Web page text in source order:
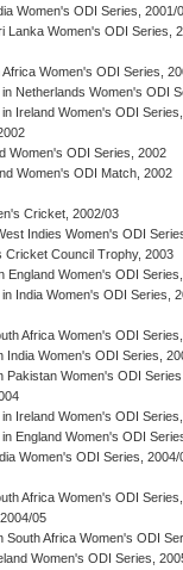
Women's ODI Series, 2001/
Lanka Women's ODI Series,
Africa Women's ODI Series,
Netherlands Women's ODI
Ireland Women's ODI
Women's ODI Series, 2002
Women's ODI Match, 2002
Cricket, 2002/03
Indies Women's ODI
Cricket Council Trophy, 2003
England Women's ODI
India Women's ODI Series,
Africa Women's ODI
India Women's ODI Series,
Pakistan Women's ODI
Ireland Women's ODI
England Women's ODI
Women's ODI Series, 2004/
Africa Women's ODI
05
South Africa Women's ODI
Women's ODI Series,